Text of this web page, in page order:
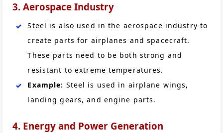
3. Aerospace Industry
Steel is also used in the aerospace industry to
create parts for airplanes and spacecraft.
These parts need to be both strong and
resistant to extreme temperatures.
Example: Steel is used in airplane wings,
landing gears, and engine parts.
4. Energy and Power Generation